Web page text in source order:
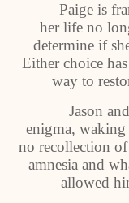
Paige is
her life no
determine if
Either choice
way to
Jason and
enigma,
no recollection
amnesia and
allowed